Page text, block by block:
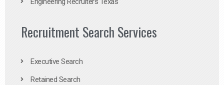
Recruitment Search Services
Executive Search
Retained Search